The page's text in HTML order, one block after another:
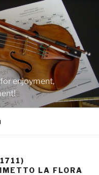
enjoyment,
LA FLORA